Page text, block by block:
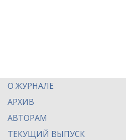
О ЖУРНАЛЕ
АРХИВ
АВТОРАМ
ТЕКУЩИЙ ВЫПУСК